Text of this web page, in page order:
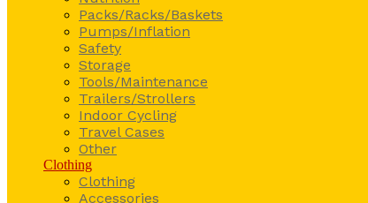
Packs/Racks/Baskets
Pumps/Inflation
Safety
Storage
Tools/Maintenance
Trailers/Strollers
Indoor Cycling
Travel Cases
Other
Clothing
Clothing
Accessories